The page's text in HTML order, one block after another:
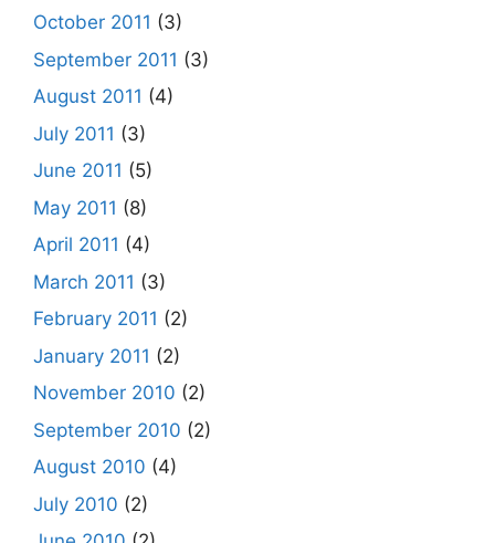
October 2011 (3)
September 2011 (3)
August 2011 (4)
July 2011 (3)
June 2011 (5)
May 2011 (8)
April 2011 (4)
March 2011 (3)
February 2011 (2)
January 2011 (2)
November 2010 (2)
September 2010 (2)
August 2010 (4)
July 2010 (2)